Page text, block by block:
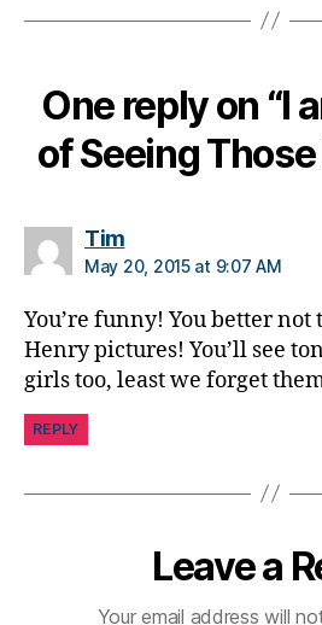
n
g
e,
di
b
e
t
e
s
c
ol
u
m
st
One reply on “I
of Seeing
Timsays:
May 20, 2015 at 9:07 AM
You’re funny! You better not
Henry pictures! You’ll see
girls too, least we forget
REPLY
Leave a
Your email address will